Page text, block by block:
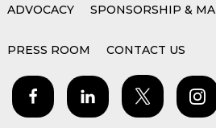
ADVOCACY SPONSORSHIP &
PRESS ROOM CONTACT US